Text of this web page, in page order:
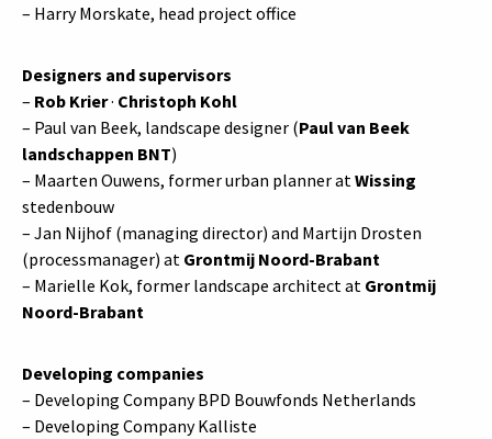
– Harry Morskate, head project office
Designers and supervisors
– Rob Krier· Christoph Kohl
– Paul van Beek, landscape designer (Paul van Beek
landschappen BNT)
– Maarten Ouwens, former urban planner at Wissing
stedenbouw
– Jan Nijhof (managing director) and Martijn Drosten
(processmanager) at Grontmij Noord-Brabant
– Marielle Kok, former landscape architect at Grontmij
Noord-Brabant
Developing companies
– Developing Company BPD Bouwfonds Netherlands
– Developing Company Kalliste